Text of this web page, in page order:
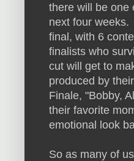
there will be one
next four
final, with 6
finalists who
cut will get to
produced by
Finale, "Bobby,
their favorite
emotional look
So as many of